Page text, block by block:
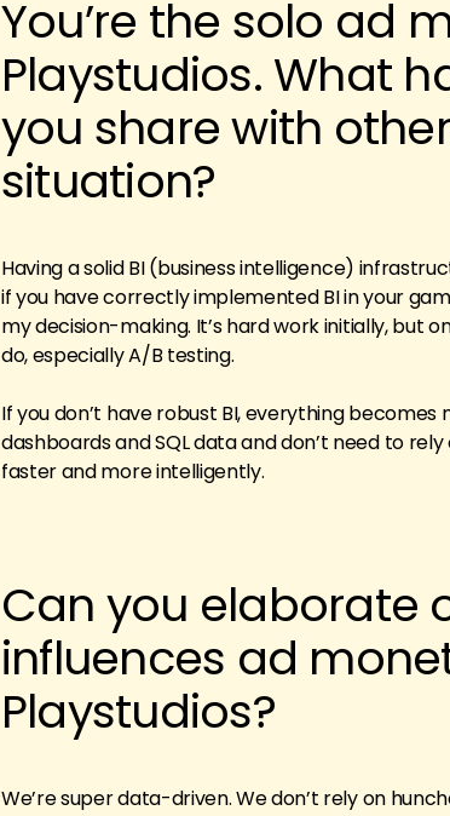
You’re the solo ad
Playstudios. What
you share with
situation?
Having a solid BI (business intelligence)
if you have correctly implemented BI in your
my decision-making. It’s hard work initially, but
do, especially A/B testing.
If you don’t have robust BI, everything
dashboards and SQL data and don’t need to
faster and more intelligently.
Can you elaborate
influences ad
Playstudios?
We’re super data-driven. We don’t rely on